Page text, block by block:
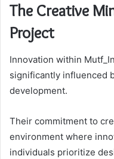
The Creative
Project
Innovation within
significantly influenced
development.
Their commitment to
environment where
individuals prioritize